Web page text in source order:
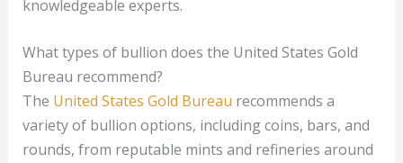
knowledgeable experts.
What types of bullion does the United States Gold
Bureau recommend?
The United States Gold Bureau recommends a
variety of bullion options, including coins, bars, and
rounds, from reputable mints and refineries around